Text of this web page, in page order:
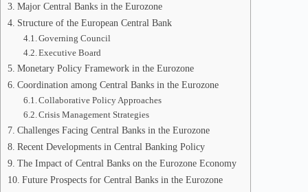
Major Central Banks in the Eurozone
Structure of the European Central Bank
Governing Council
Executive Board
Monetary Policy Framework in the Eurozone
Coordination among Central Banks in the Eurozone
Collaborative Policy Approaches
Crisis Management Strategies
Challenges Facing Central Banks in the Eurozone
Recent Developments in Central Banking Policy
The Impact of Central Banks on the Eurozone Economy
Future Prospects for Central Banks in the Eurozone